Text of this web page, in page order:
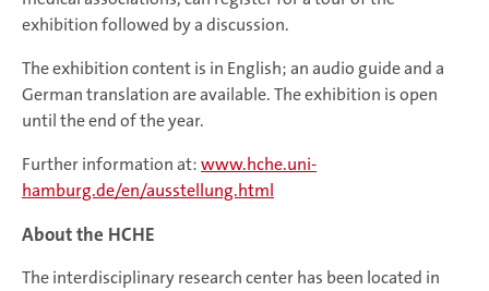
exhibition followed by a discussion.
The exhibition content is in English; an audio guide and a
German translation are available. The exhibition is open
until the end of the year.
Further information at:www.hche.uni-
hamburg.de/en/ausstellung.html
About the HCHE
The interdisciplinary research center has been located in